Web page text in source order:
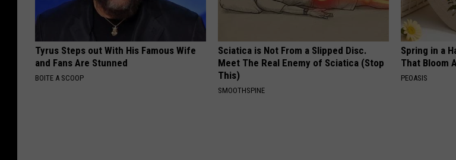
Tyrus Steps out With His Famous Wife
and Fans Are Stunned
BOITE A SCOOP
Sciatica is Not From a Slipped Disc.
Meet The Real Enemy of Sciatica (Stop
This)
SMOOTHSPINE
Spring in a
That Bloom
PEOASIS